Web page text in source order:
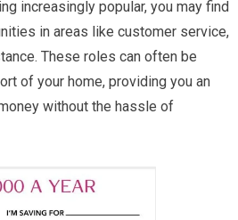
increasingly popular, you may find
in areas like customer service,
These roles can often be
of your home, providing you an
without the hassle of